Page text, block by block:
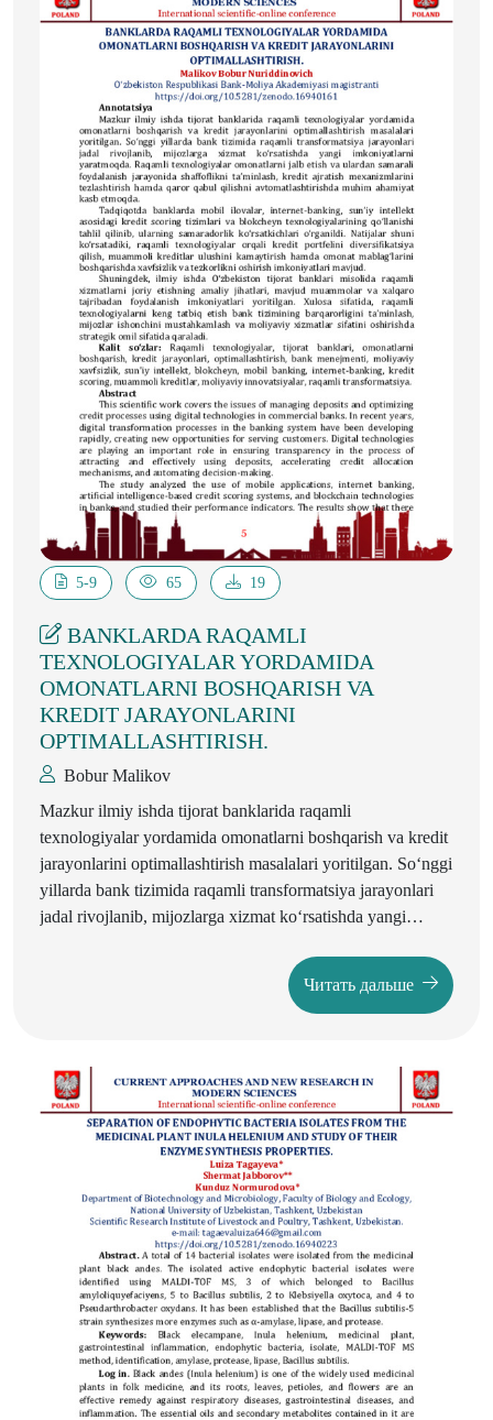
асосида аёллар меҳнат ҳуқуқларини таъминлаш
борасидаги муаммолар ва уларни ҳал этиш йўллари
5-9 65 19
BANKLARDA RAQAMLI
TEXNOLOGIYALAR YORDAMIDA
OMONATLARNI BOSHQARISH VA
KREDIT JARAYONLARINI
OPTIMALLASHTIRISH.
Bobur Malikоv
Mazkur ilmiy ishda tijorat banklarida raqamli
texnologiyalar yordamida omonatlarni boshqarish va kredit
jarayonlarini optimallashtirish masalalari yoritilgan. So‘nggi
yillarda bank tizimida raqamli transformatsiya jarayonlari
jadal rivojlanib, mijozlarga xizmat ko‘rsatishda yangi
omonatlarni jalb etish va ulardan samarali foydalanish
jarayonida shaffoflikni ta’minlash, kredit ajratish
Читать дальше